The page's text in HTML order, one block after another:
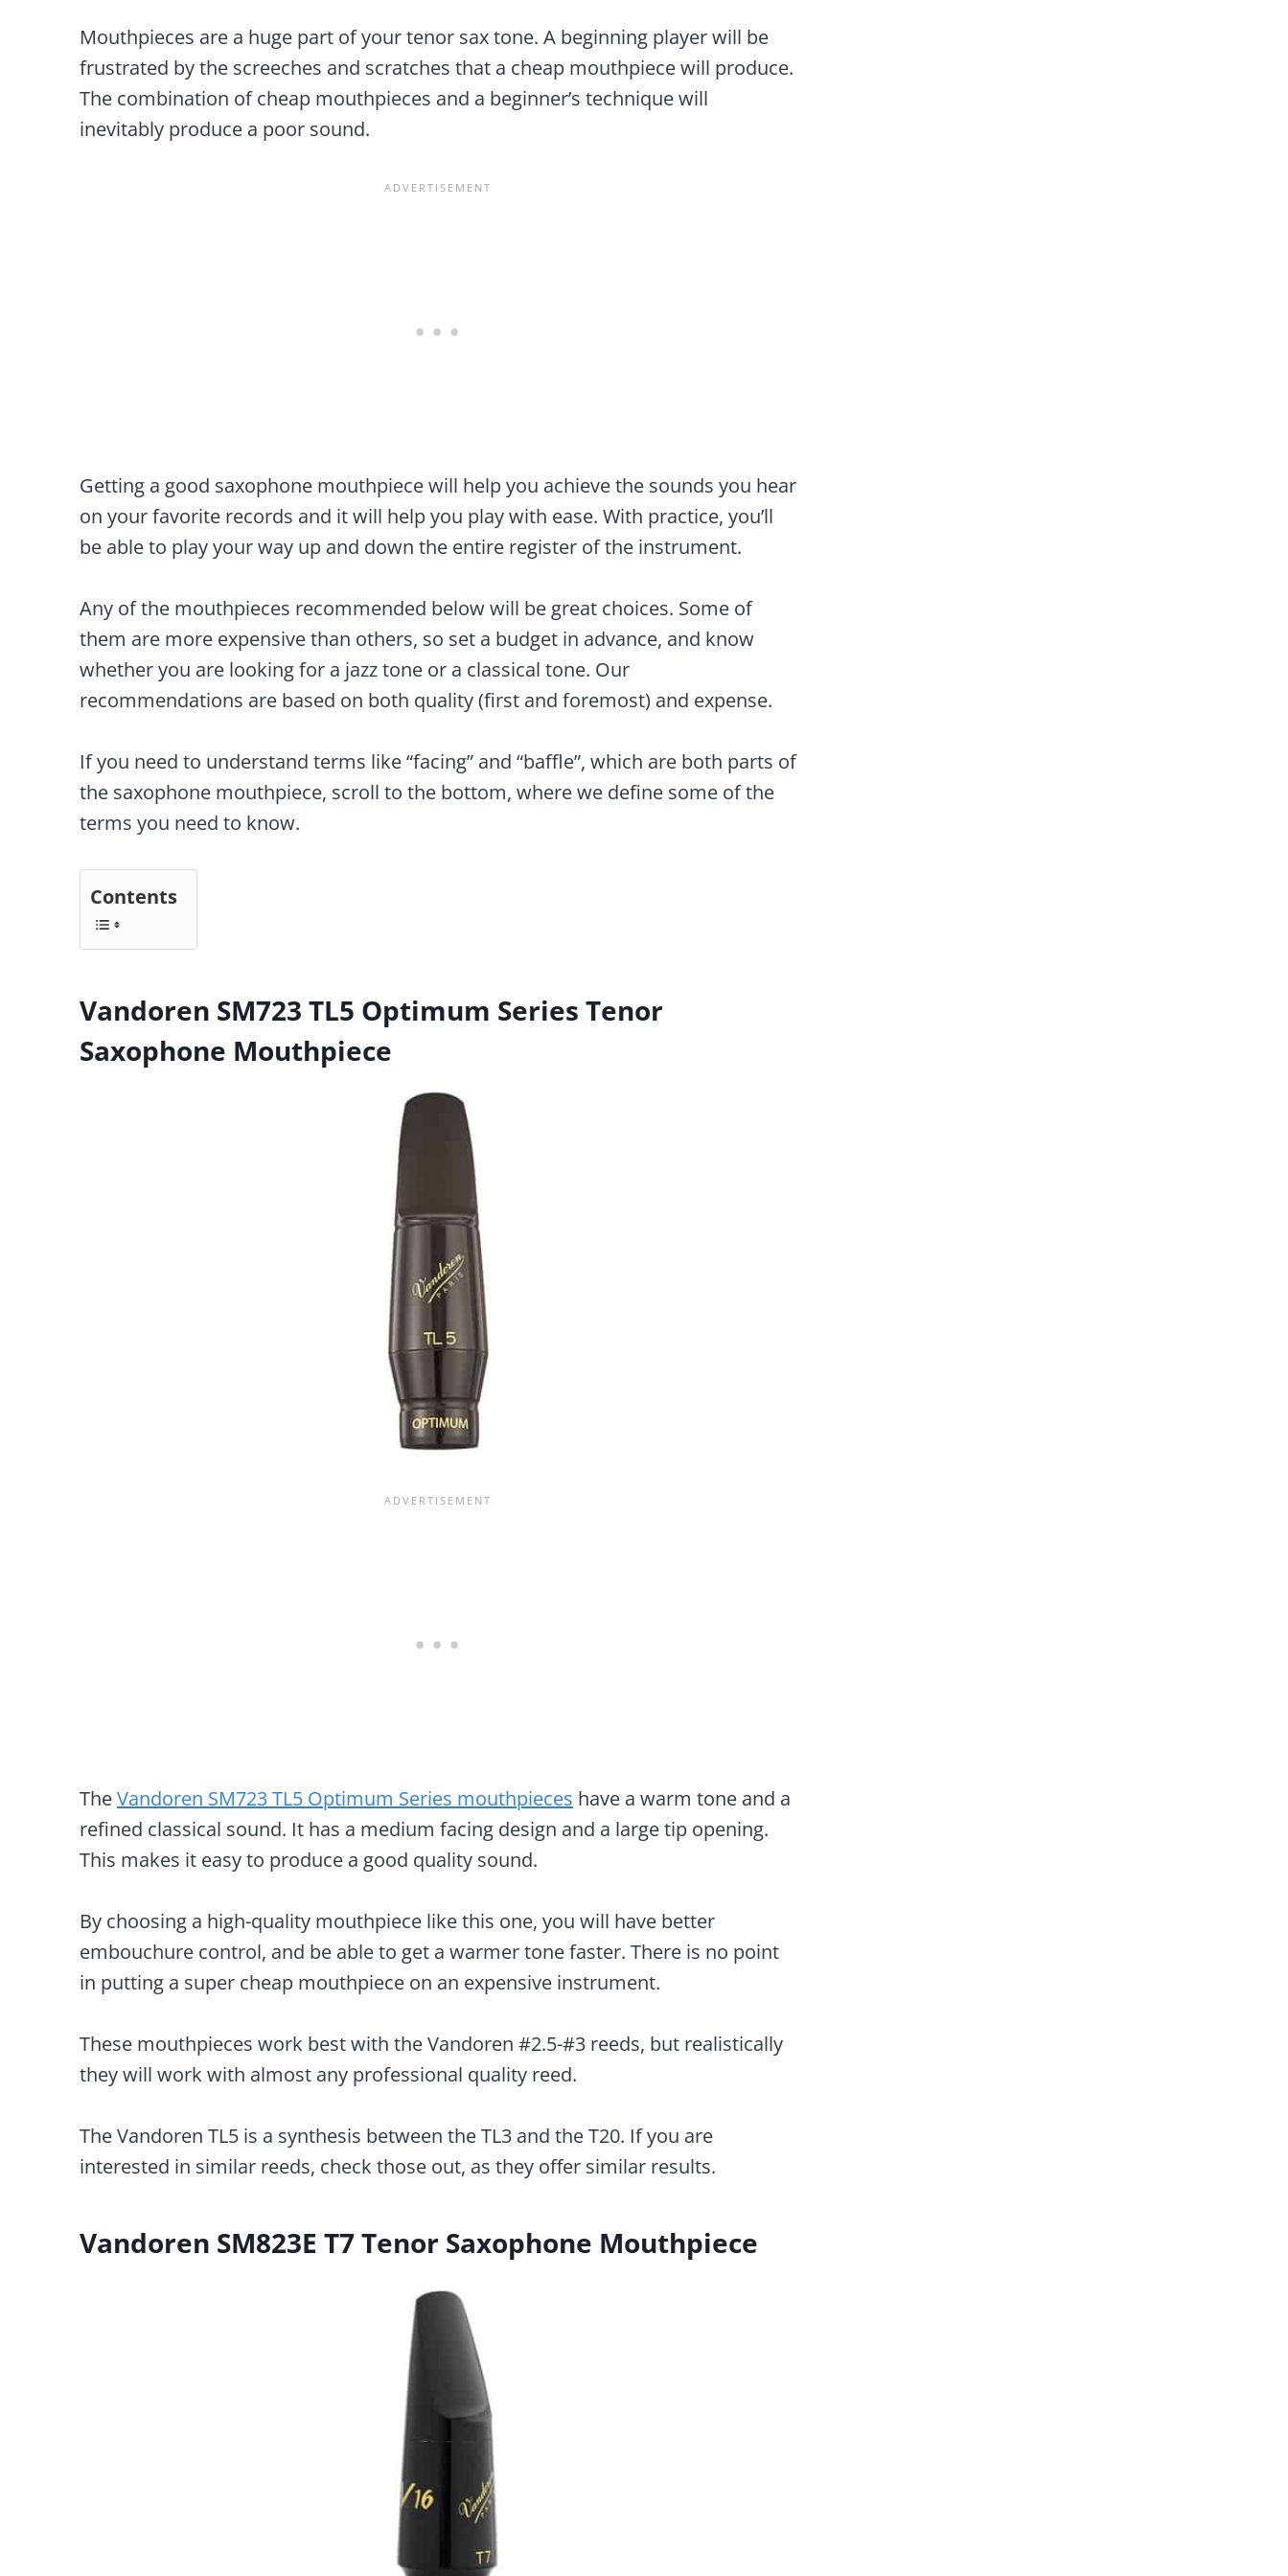
Mouthpieces are a huge part of your tenor sax tone. A beginning player will be
frustrated by the screeches and scratches that a cheap mouthpiece will produce.
The combination of cheap mouthpieces and a beginner’s technique will
inevitably produce a poor sound.
Getting a good saxophone mouthpiece will help you achieve the sounds you hear
on your favorite records and it will help you play with ease. With practice, you’ll
be able to play your way up and down the entire register of the instrument.
Any of the mouthpieces recommended below will be great choices. Some of
them are more expensive than others, so set a budget in advance, and know
whether you are looking for a jazz tone or a classical tone. Our
recommendations are based on both quality (first and foremost) and expense.
If you need to understand terms like “facing” and “baffle”, which are both parts of
the saxophone mouthpiece, scroll to the bottom, where we define some of the
terms you need to know.
Contents
Vandoren SM723 TL5 Optimum Series Tenor
Saxophone Mouthpiece
TheVandoren SM723 TL5 Optimum Series mouthpieces have a warm tone and a
refined classical sound. It has a medium facing design and a large tip opening.
This makes it easy to produce a good quality sound.
By choosing a high-quality mouthpiece like this one, you will have better
embouchure control, and be able to get a warmer tone faster. There is no point
in putting a super cheap mouthpiece on an expensive instrument.
These mouthpieces work best with the Vandoren #2.5-#3 reeds, but realistically
they will work with almost any professional quality reed.
The Vandoren TL5 is a synthesis between the TL3 and the T20. If you are
interested in similar reeds, check those out, as they offer similar results.
Vandoren SM823E T7 Tenor Saxophone Mouthpiece